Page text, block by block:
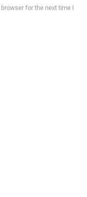
for the next time I